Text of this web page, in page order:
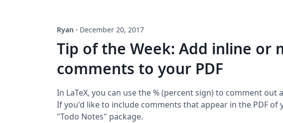
Ryan · December 20, 2017
Tip of the Week: Add inline or
comments to your PDF
In LaTeX, you can use the % (percent sign) to comment
If you'd like to include comments that appear in the PDF of
"Todo Notes" package.